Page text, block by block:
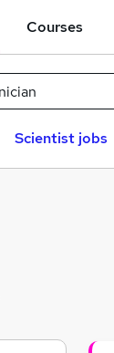
Courses
Scientist jobs